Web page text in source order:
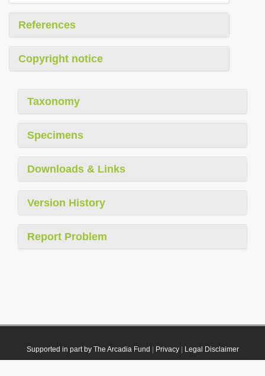
References
Copyright notice
Taxonomy
Specimens
Downloads & Links
Version History
Report Problem
Supported in part by The Arcadia Fund Privacy| Legal Disclaimer